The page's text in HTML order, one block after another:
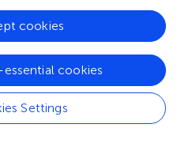
because basalts in Hainan
of Sb (0.11–
mg/kg), Ni (13.8–208 mg/kg)
(
). In addition, to the best of
yet been studied; therefore, it
analysis. Overall,
of most studied
Settings
cookies
cookies